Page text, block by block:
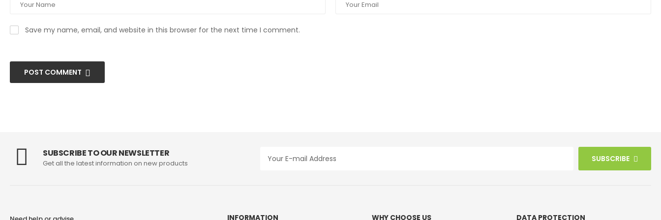
Save my name, email, and website in this browser for the next time I comment.
POST COMMENT
SUBSCRIBE TO OUR NEWSLETTER
Get all the latest information on new products SUBSCRIBE
INFORMATION WHY CHOOSE US DATA PROTECTION